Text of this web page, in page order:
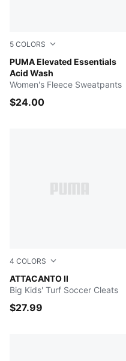
5 COLORS
PUMA Elevated Essentials
Acid Wash
PUMA BLACK
Women's Fleece Sweatpants
$24.00
4 COLORS
ATTACANTO II
Yellow Alert-PUMA Black
Big Kids' Turf Soccer Cleats
$27.99